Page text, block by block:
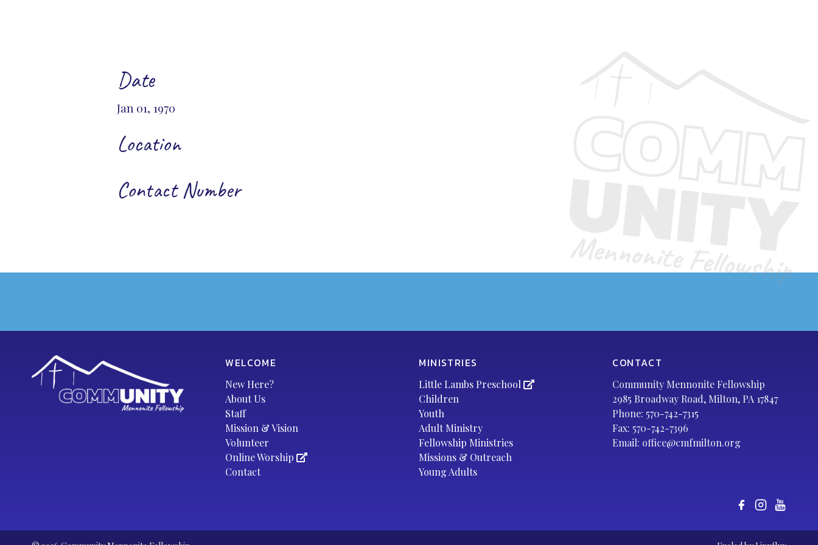
Date
Jan 01, 1970
Location
Contact Number
WELCOME
New Here?
About Us
Staff
Mission & Vision
Volunteer
Online Worship
Contact
MINISTRIES
Little Lambs Preschool
Children
Youth
Adult Ministry
Fellowship Ministries
Missions & Outreach
Young Adults
CONTACT
Community Mennonite Fellowship
2985 Broadway Road, Milton, PA 17847
Phone: 570-742-7315
Fax: 570-742-7396
Email: office@cmfmilton.org